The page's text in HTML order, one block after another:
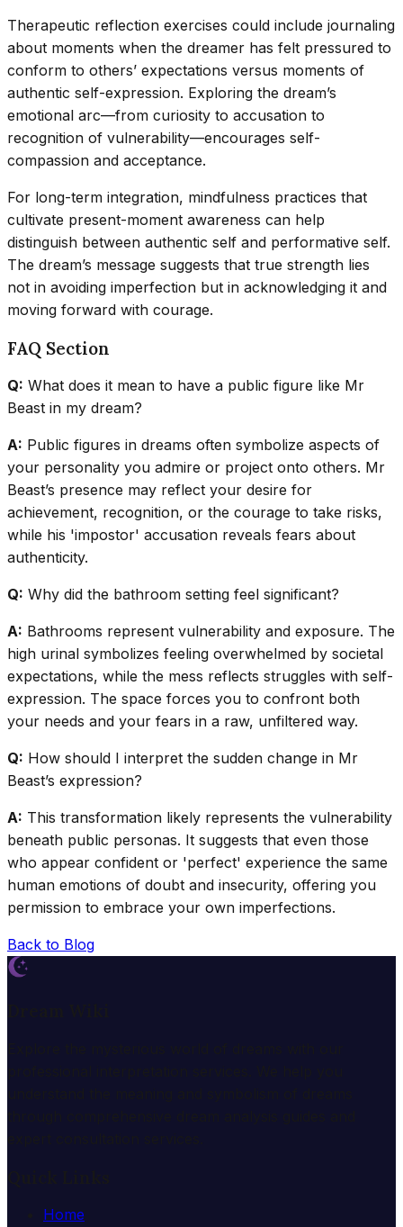
Therapeutic reflection exercises could include journaling
about moments when the dreamer has felt pressured to
conform to others’ expectations versus moments of
authentic self-expression. Exploring the dream’s
emotional arc—from curiosity to accusation to
recognition of vulnerability—encourages self-
compassion and acceptance.
For long-term integration, mindfulness practices that
cultivate present-moment awareness can help
distinguish between authentic self and performative self.
The dream’s message suggests that true strength lies
not in avoiding imperfection but in acknowledging it and
moving forward with courage.
FAQ Section
Q: What does it mean to have a public figure like Mr
Beast in my dream?
A: Public figures in dreams often symbolize aspects of
your personality you admire or project onto others. Mr
Beast’s presence may reflect your desire for
achievement, recognition, or the courage to take risks,
while his 'impostor' accusation reveals fears about
authenticity.
Q: Why did the bathroom setting feel significant?
A: Bathrooms represent vulnerability and exposure. The
high urinal symbolizes feeling overwhelmed by societal
expectations, while the mess reflects struggles with self-
expression. The space forces you to confront both
your needs and your fears in a raw, unfiltered way.
Q: How should I interpret the sudden change in Mr
Beast’s expression?
A: This transformation likely represents the vulnerability
beneath public personas. It suggests that even those
who appear confident or 'perfect' experience the same
human emotions of doubt and insecurity, offering you
permission to embrace your own imperfections.
Back to Blog
Home